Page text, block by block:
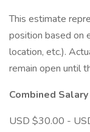
This estimate
position based on
location, etc.).
remain open until
Combined
USD $30.00 -